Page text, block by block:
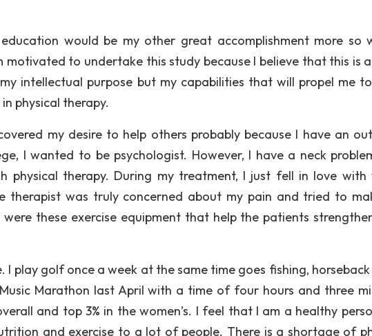
would be my other great accomplishment more so
to undertake this study because I believe that this is
intellectual purpose but my capabilities that will propel me
physical therapy.
my desire to help others probably because I have an
I wanted to be psychologist. However, I have a neck
physical therapy. During my treatment, I just fell in love with
therapist was truly concerned about my pain and tried to
these exercise equipment that help the patients
I play golf once a week at the same time goes fishing,
Marathon last April with a time of four hours and three
and top 3% in the women’s. I feel that I am a healthy
and exercise to a lot of people. There is a shortage of